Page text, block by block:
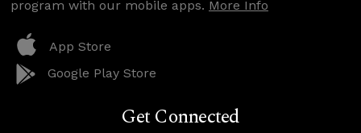
program with our mobile apps. More Info
App Store
Google Play Store
Get Connected